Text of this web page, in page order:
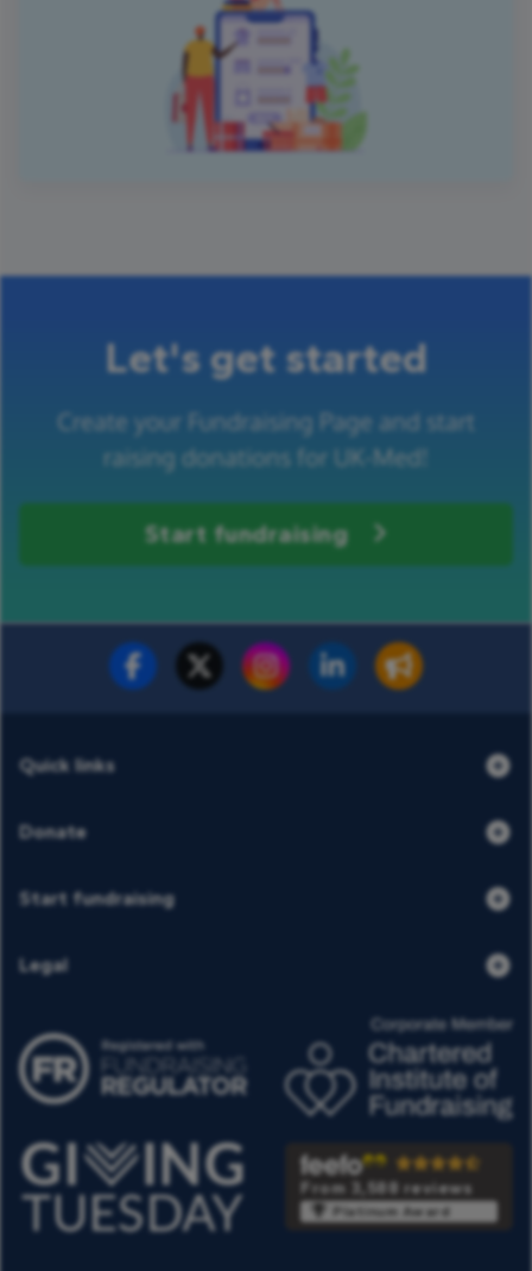
Let's get started
Create your Fundraising Page and start
raising donations for UK-Med!
Start fundraising
Fundraise for us Donate now
Quick links
Donate
Start fundraising
Legal
From 3,588 reviews
Platinum Award